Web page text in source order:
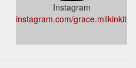
menus. - MILKIN KITCHEN
and updates
Instagram
instagram.com/